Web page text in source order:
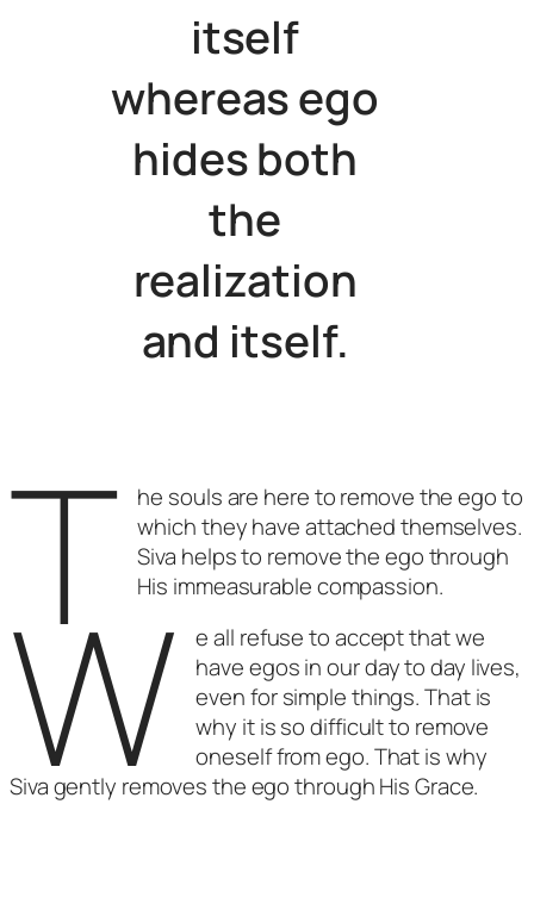
itself
whereas ego
hides both
the
realization
and itself.
T
he souls are here to remove the ego to
which they have attached themselves.
Siva helps to remove the ego through
His immeasurable compassion.
W
e all refuse to accept that we
have egos in our day to day lives,
even for simple things. That is
why it is so difficult to remove
oneself from ego. That is why
Siva gently removes the ego through His Grace.